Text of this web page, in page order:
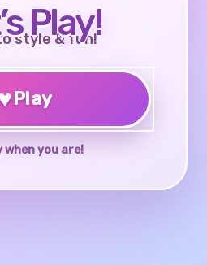
Play!
style & fun!
Play
when you are!